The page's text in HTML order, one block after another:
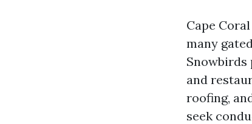
Cape
many
and
roofing,
seek